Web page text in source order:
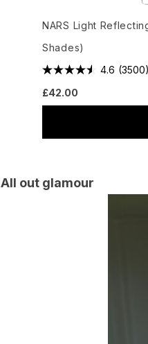
NARS Light
Shades)
4.6 (3500)
£42.00
All out glamour